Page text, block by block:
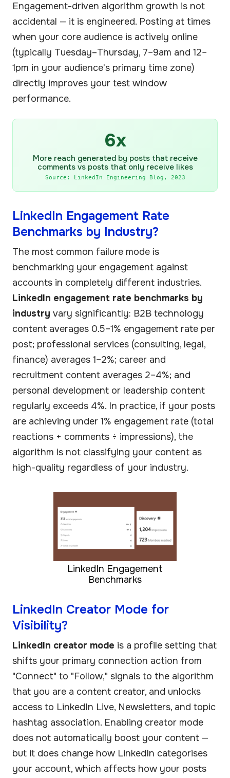
Engagement-driven algorithm growth is not
accidental — it is engineered. Posting at times
when your core audience is actively online
(typically Tuesday–Thursday, 7–9am and 12–
1pm in your audience's primary time zone)
directly improves your test window
performance.
6x
More reach generated by posts that receive
comments vs posts that only receive likes
Source: LinkedIn Engineering Blog, 2023
LinkedIn Engagement Rate
Benchmarks by Industry?
The most common failure mode is
benchmarking your engagement against
accounts in completely different industries.
LinkedIn engagement rate benchmarks by
industry vary significantly: B2B technology
content averages 0.5–1% engagement rate per
post; professional services (consulting, legal,
finance) averages 1–2%; career and
recruitment content averages 2–4%; and
personal development or leadership content
regularly exceeds 4%. In practice, if your posts
are achieving under 1% engagement rate (total
reactions + comments ÷ impressions), the
algorithm is not classifying your content as
high-quality regardless of your industry.
LinkedIn Engagement
Benchmarks
LinkedIn Creator Mode for
Visibility?
LinkedIn creator mode is a profile setting that
shifts your primary connection action from
"Connect" to "Follow," signals to the algorithm
that you are a content creator, and unlocks
access to LinkedIn Live, Newsletters, and topic
hashtag association. Enabling creator mode
does not automatically boost your content —
but it does change how LinkedIn categorises
your account, which affects how your posts